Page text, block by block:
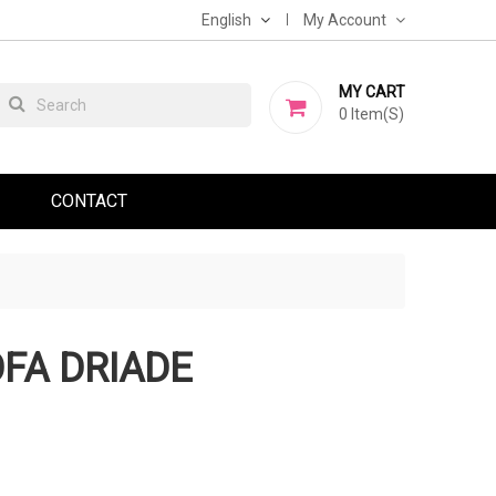
English My Account
MY CART
0 Item(s)
CONTACT
DRIADE